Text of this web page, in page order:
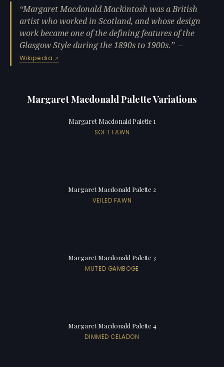
Margaret Macdonald Mackintosh was a British
artist who worked in Scotland, and whose design
work became one of the defining features of the
Glasgow Style during the 1890s to 1900s.
—
Wikipedia
Margaret Macdonald Palette Variations
Margaret Macdonald Palette 1
SOFT FAWN
Margaret Macdonald Palette 2
VEILED FAWN
Margaret Macdonald Palette 3
MUTED GAMBOGE
Margaret Macdonald Palette 4
DIMMED CELADON